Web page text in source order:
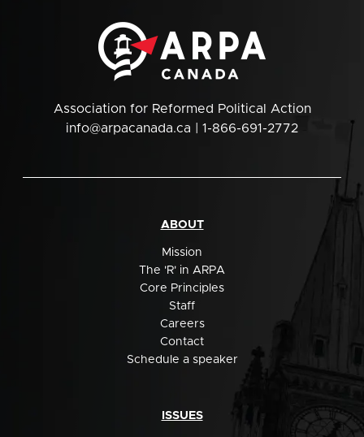
Association for Reformed Political Action
info@arpacanada.ca | 1-866-691-2772
ABOUT
Mission
The 'R' in ARPA
Core Principles
Staff
Careers
Contact
Schedule a speaker
ISSUES